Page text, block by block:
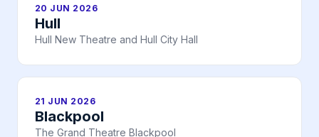
20 JUN 2026
Hull
Hull New Theatre and Hull City Hall
21 JUN 2026
Blackpool
The Grand Theatre Blackpool